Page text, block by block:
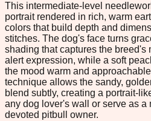
This intermediate-level
portrait rendered in rich, warm
colors that build depth and
stitches. The dog's face turns
shading that captures the breed's
alert expression, while a soft
the mood warm and
technique allows the sandy,
blend subtly, creating a portrait-
any dog lover's wall or serve as a
devoted pitbull owner.